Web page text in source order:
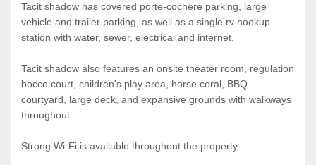
Tacit shadow has covered porte-cochère parking, large
vehicle and trailer parking, as well as a single rv hookup
station with water, sewer, electrical and internet.
Tacit shadow also features an onsite theater room, regulation
bocce court, children's play area, horse coral, BBQ
courtyard, large deck, and expansive grounds with walkways
throughout.
Strong Wi-Fi is available throughout the property.